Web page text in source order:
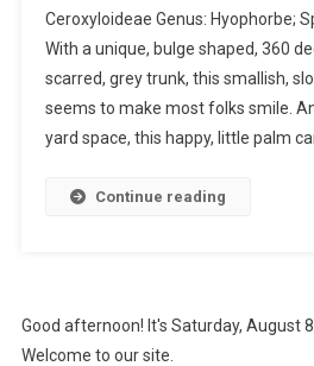
Ceroxyloideae Genus: Hyophorbe;
With a unique, bulge shaped, 360
scarred, grey trunk, this smallish,
seems to make most folks smile.
yard space, this happy, little palm
Continue reading
Good afternoon! It's Saturday, August
Welcome to our site.